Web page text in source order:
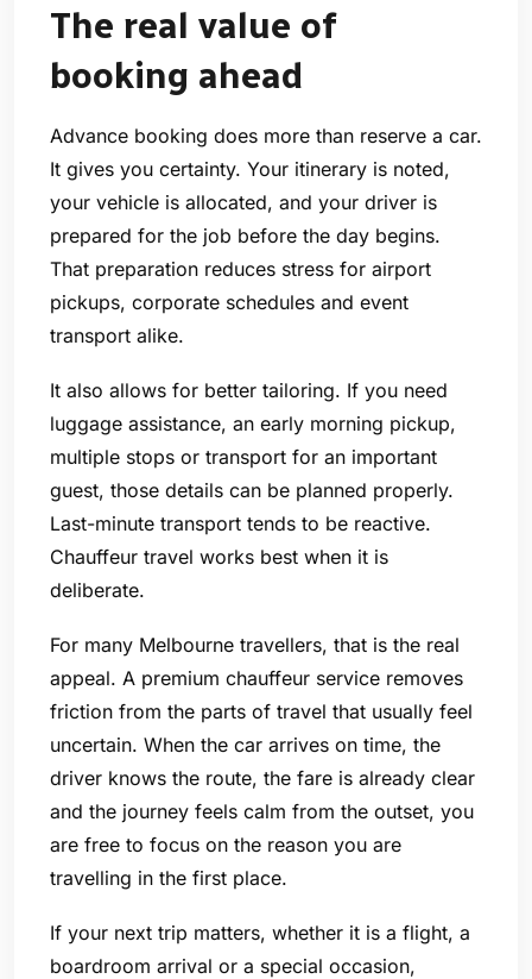
The real value of
booking ahead
Advance booking does more than reserve a car.
It gives you certainty. Your itinerary is noted,
your vehicle is allocated, and your driver is
prepared for the job before the day begins.
That preparation reduces stress for airport
pickups, corporate schedules and event
transport alike.
It also allows for better tailoring. If you need
luggage assistance, an early morning pickup,
multiple stops or transport for an important
guest, those details can be planned properly.
Last-minute transport tends to be reactive.
Chauffeur travel works best when it is
deliberate.
For many Melbourne travellers, that is the real
appeal. A premium chauffeur service removes
friction from the parts of travel that usually feel
uncertain. When the car arrives on time, the
driver knows the route, the fare is already clear
and the journey feels calm from the outset, you
are free to focus on the reason you are
travelling in the first place.
If your next trip matters, whether it is a flight, a
boardroom arrival or a special occasion,